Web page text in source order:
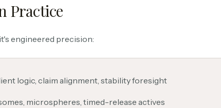
Practice
engineered precision:
logic, claim alignment, stability foresight
microspheres, timed-release actives